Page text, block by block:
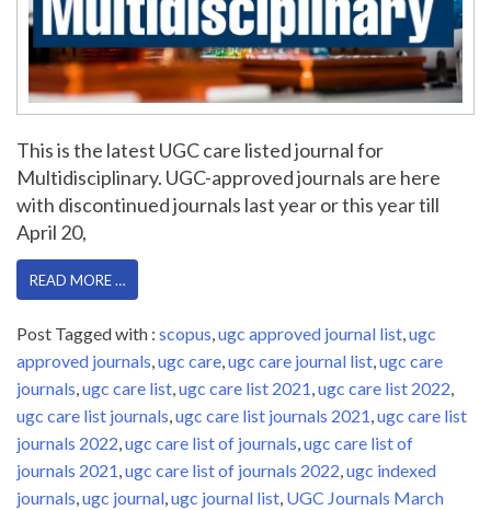
This is the latest UGC care listed journal for
Multidisciplinary. UGC-approved journals are here
with discontinued journals last year or this year till
April 20,
READ MORE …
Post Tagged with : scopus,ugc approved journal list,ugc
approved journals,ugc care,ugc care journal list,ugc care
journals,ugc care list,ugc care list 2021,ugc care list 2022,
ugc care list journals,ugc care list journals 2021,ugc care list
journals 2022,ugc care list of journals,ugc care list of
journals 2021,ugc care list of journals 2022,ugc indexed
journals,ugc journal,ugc journal list, UGC Journals March